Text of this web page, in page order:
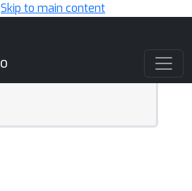
Skip to main content